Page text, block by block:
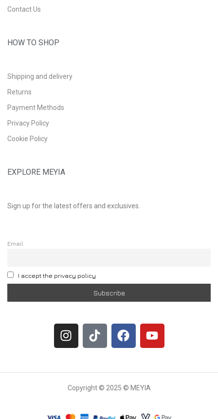
Contact Us
HOW TO SHOP
Shipping and delivery
Returns
Payment Methods
Privacy Policy
Cookie Policy
EXPLORE MEYIA
Sign up for the latest offers and exclusives.
Email
I accept the privacy policy
Copyright © 2025 © MEYIA